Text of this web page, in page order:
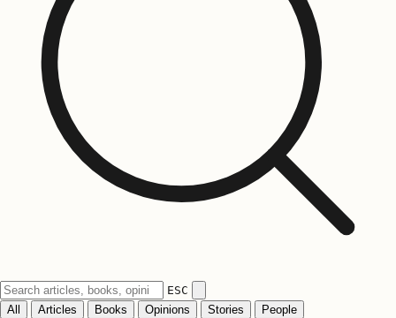
ESC
All
Articles Books Opinions Stories People